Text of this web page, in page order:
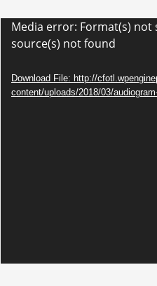
Video
Player
Media error: Format(s)
source(s) not found
Download File: http://
content/uploads/2018/03/